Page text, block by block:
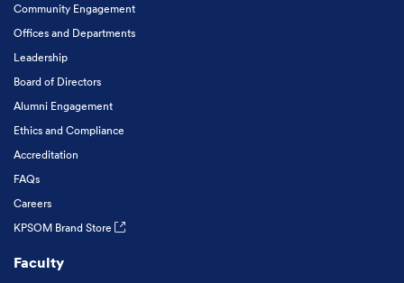
Community Engagement
Offices and Departments
Leadership
Board of Directors
Alumni Engagement
Ethics and Compliance
Accreditation
FAQs
Careers
KPSOM Brand Store
Faculty